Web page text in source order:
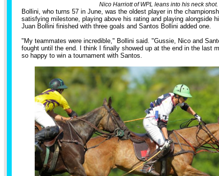
Nico Harriott of WPL leans into his neck shot.
Bollini, who turns 57 in June, was the oldest player in the
satisfying milestone, playing above his rating and playing alongside
Juan Bollini finished with three goals and Santos Bollini added one.
"My teammates were incredible," Bollini said. "Gussie, Nico and
fought until the end. I think I finally showed up at the end in the last
so happy to win a tournament with Santos.